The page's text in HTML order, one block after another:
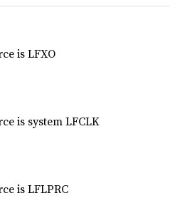
is LFXO
is system LFCLK
is LFLPRC